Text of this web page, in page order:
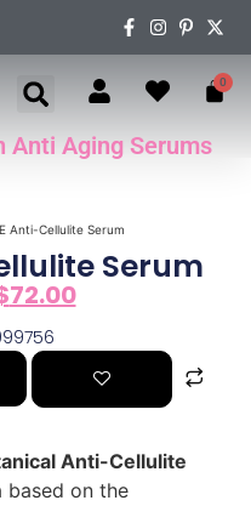
0
Anti Aging Serums
Anti-Cellulite Serum
Serum
72.00
Anti-Cellulite
based on the